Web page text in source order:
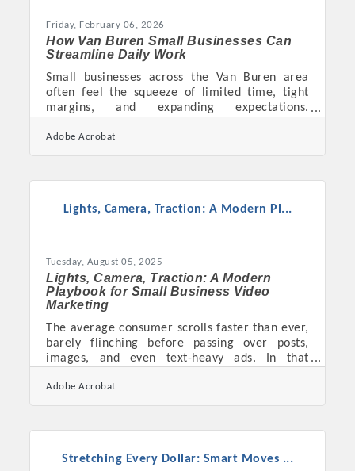
Friday, February 06, 2026
How Van Buren Small Businesses Can
Streamline Daily Work
Small businesses across the Van Buren area
often feel the squeeze of limited time, tight
margins, and expanding expectations.
about working faster — it’s about building
systems that reduce friction so owners and
business forward. Learn below about: Why
impact daily operations Practical ways local
investments How better data
Adobe Acrobat
Lights, Camera, Traction: A Modern Pl...
Tuesday, August 05, 2025
Lights, Camera, Traction: A Modern
Playbook for Small Business Video
Marketing
The average consumer scrolls faster than ever,
barely flinching before passing over posts,
images, and even text-heavy ads. In that
commanding attention, telling stories, and
moving people to act. For small business
marketing, video isn’t just a tool—it’s a
visibility and engagement. When done right, it
Adobe Acrobat
Stretching Every Dollar: Smart Moves ...